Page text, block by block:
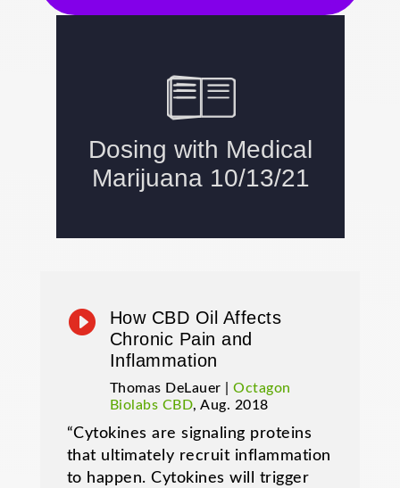

How CBD Oil Affects
Chronic Pain and
Inflammation
Thomas DeLauer |Octagon
Biolabs CBD, Aug. 2018
“Cytokines are signaling proteins
that ultimately recruit inflammation
to happen. Cytokines will trigger